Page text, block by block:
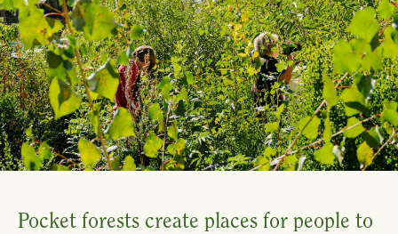
Pocket forests create places for people to